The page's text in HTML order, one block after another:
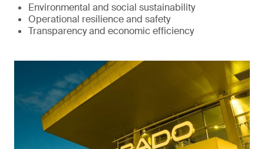
Environmental and social sustainability
Operational resilience and safety
Transparency and economic efficiency